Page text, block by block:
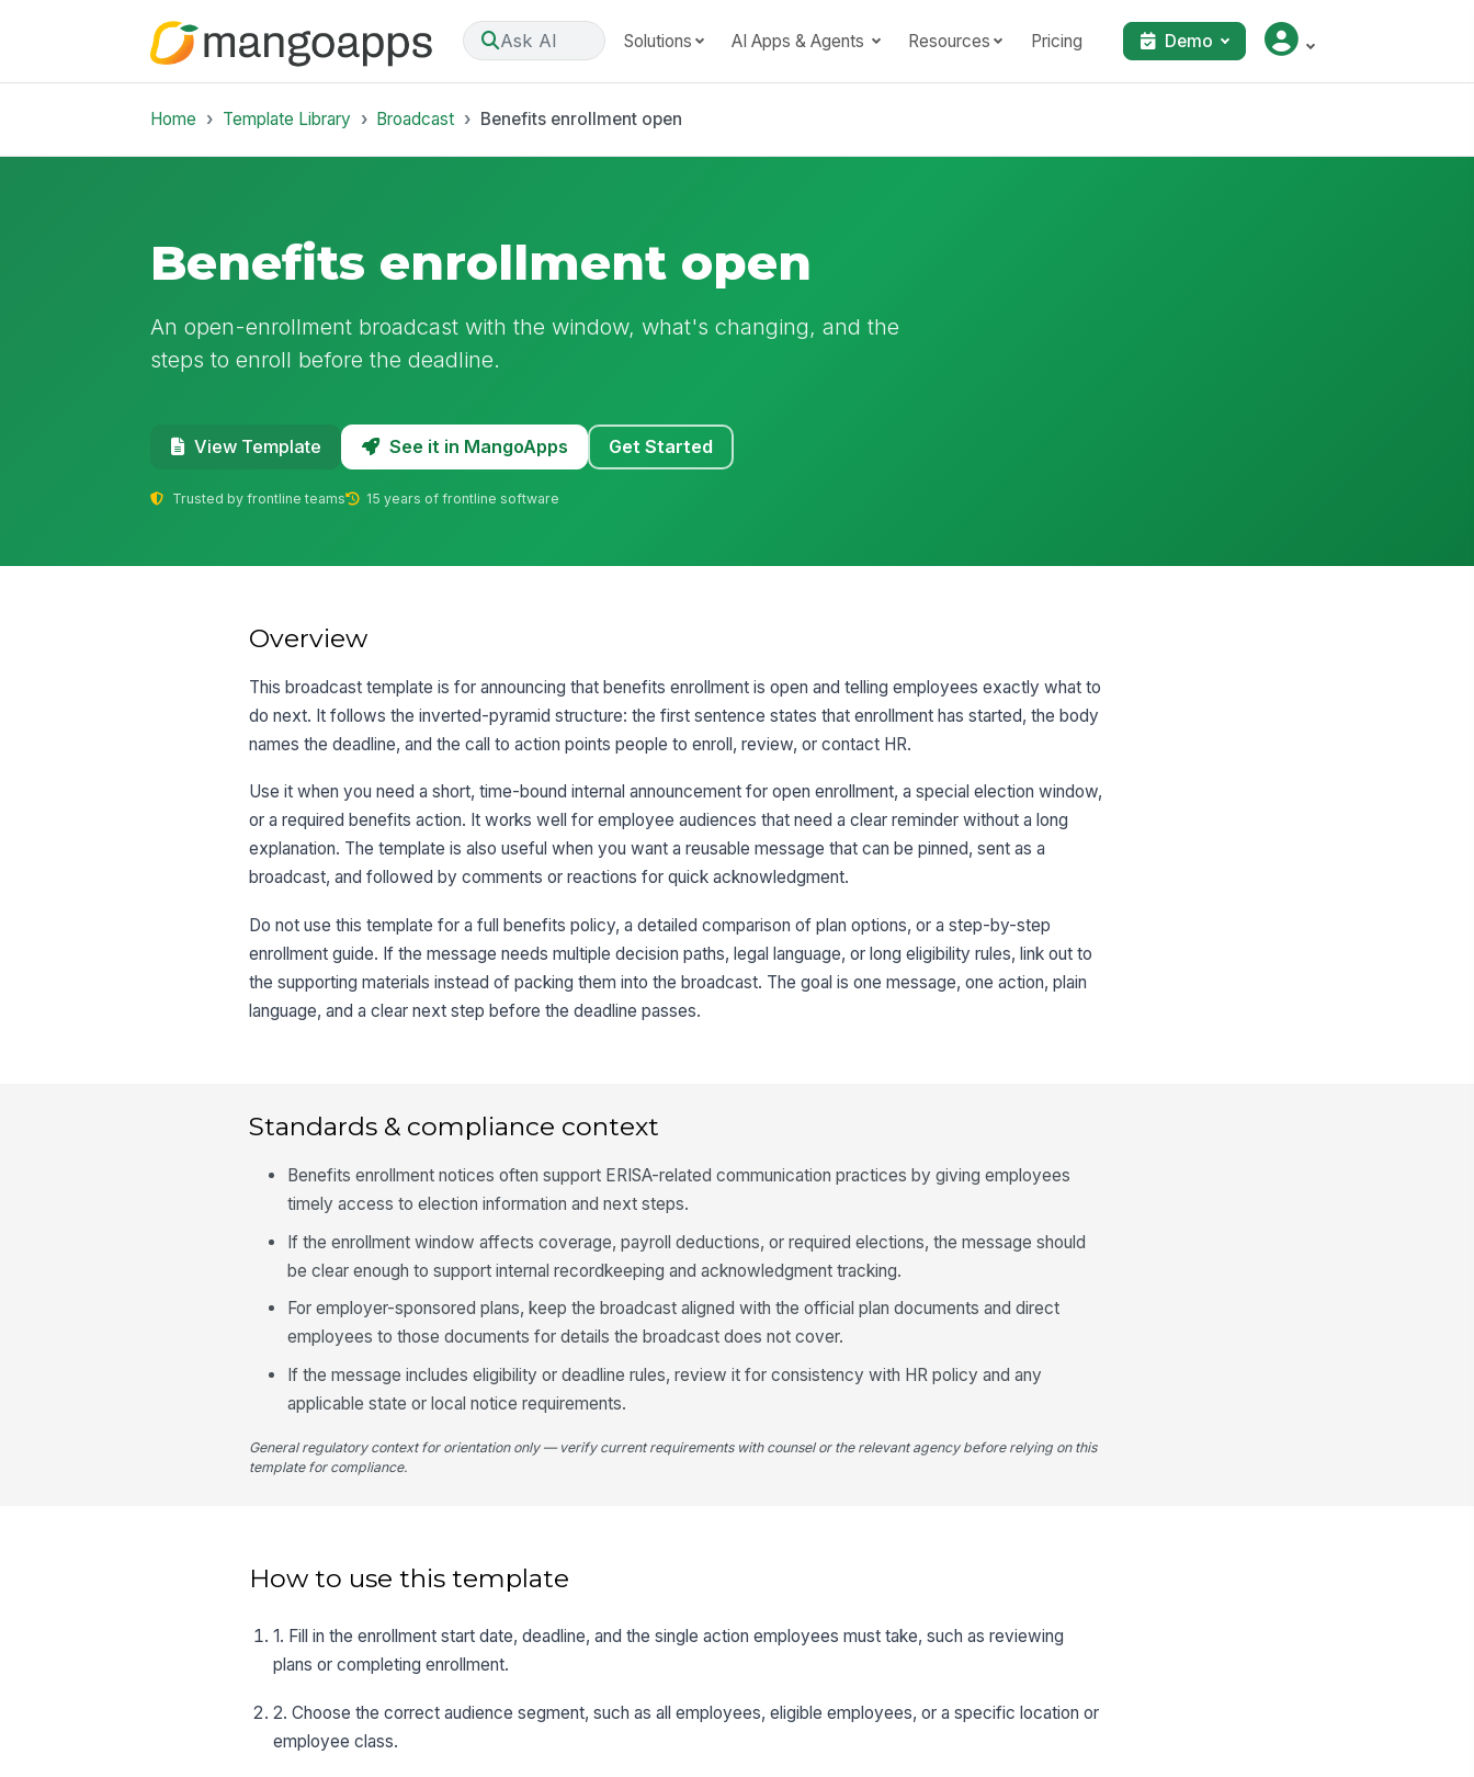
Ask AI Solutions AI Apps & Agents Resources Pricing Demo
Home Template Library Broadcast Benefits enrollment open
Benefits enrollment open
An open-enrollment broadcast with the window, what's changing, and the
steps to enroll before the deadline.
View Template See it in MangoApps Get Started
Trusted by frontline teams 15 years of frontline software
Overview
This broadcast template is for announcing that benefits enrollment is open and telling employees exactly what to
do next. It follows the inverted-pyramid structure: the first sentence states that enrollment has started, the body
names the deadline, and the call to action points people to enroll, review, or contact HR.
Use it when you need a short, time-bound internal announcement for open enrollment, a special election window,
or a required benefits action. It works well for employee audiences that need a clear reminder without a long
explanation. The template is also useful when you want a reusable message that can be pinned, sent as a
broadcast, and followed by comments or reactions for quick acknowledgment.
Do not use this template for a full benefits policy, a detailed comparison of plan options, or a step-by-step
enrollment guide. If the message needs multiple decision paths, legal language, or long eligibility rules, link out to
the supporting materials instead of packing them into the broadcast. The goal is one message, one action, plain
language, and a clear next step before the deadline passes.
Standards & compliance context
Benefits enrollment notices often support ERISA-related communication practices by giving employees
timely access to election information and next steps.
If the enrollment window affects coverage, payroll deductions, or required elections, the message should
be clear enough to support internal recordkeeping and acknowledgment tracking.
For employer-sponsored plans, keep the broadcast aligned with the official plan documents and direct
employees to those documents for details the broadcast does not cover.
If the message includes eligibility or deadline rules, review it for consistency with HR policy and any
applicable state or local notice requirements.
General regulatory context for orientation only — verify current requirements with counsel or the relevant agency before relying on this
template for compliance.
How to use this template
1. Fill in the enrollment start date, deadline, and the single action employees must take, such as reviewing
plans or completing enrollment.
2. Choose the correct audience segment, such as all employees, eligible employees, or a specific location or
employee class.